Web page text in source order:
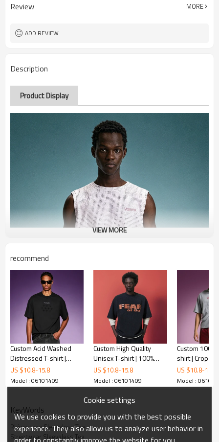
Review MORE
ADD REVIEW
Description
Product Display
VIEW MORE
recommend
Custom Acid Washed
Distressed T-shirt |
Heavyweight Boxy
Men's T-shirt | DTG Print
T-Shirt
US $10.8-15.8
Model : 06101409
Custom High Quality
Unisex T-shirt | 100%
Organic Cotton | Vintage
Oversized T-shirt
US $10.8-15.8
Model : 06101409
Custom 100%
shirt | Crop Fit
Printed O-
Streetwear
US $10.8-15.8
Model :
KeyWords
Rhinestone Sleeveless Tee
Streetwear Sleeveless Tee
Cookie settings
We use cookies to provide you with the best possible
experience. They also allow us to analyze user behavior in